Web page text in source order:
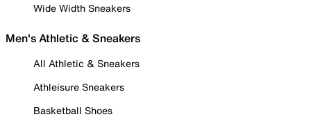
Wide Width Sneakers
Men's Athletic & Sneakers
All Athletic & Sneakers
Athleisure Sneakers
Basketball Shoes